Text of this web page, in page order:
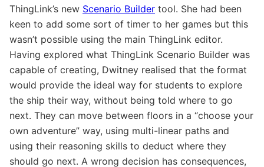
ThingLink’s new Scenario Builder tool. She had been
keen to add some sort of timer to her games but this
wasn’t possible using the main ThingLink editor.
Having explored what ThingLink Scenario Builder was
capable of creating, Dwitney realised that the format
would provide the ideal way for students to explore
the ship their way, without being told where to go
next. They can move between floors in a “choose your
own adventure” way, using multi-linear paths and
using their reasoning skills to deduct where they
should go next. A wrong decision has consequences,